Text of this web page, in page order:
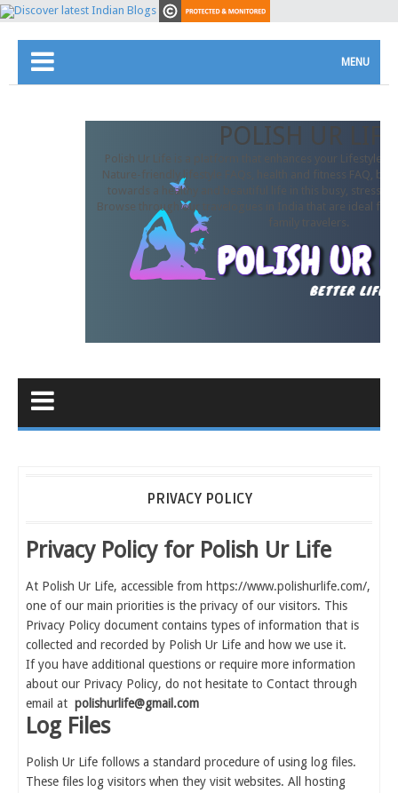
MENU
POLISH UR LIFE
Polish Ur Life is a platform that enhances your Lifestyle.
Nature-friendly lifestyle FAQs, health and fitness FAQ,
towards a healthy and beautiful life in this busy,
Browse through our travelogues in India that are ideal for
family travelers.
PRIVACY POLICY
Privacy Policy for Polish Ur Life
At Polish Ur Life, accessible from https://www.polishurlife.com/,
one of our main priorities is the privacy of our visitors. This
Privacy Policy document contains types of information that is
collected and recorded by Polish Ur Life and how we use it.
If you have additional questions or require more information
about our Privacy Policy, do not hesitate to Contact through
email at polishurlife@gmail.com
Log Files
Polish Ur Life follows a standard procedure of using log files.
These files log visitors when they visit websites. All hosting